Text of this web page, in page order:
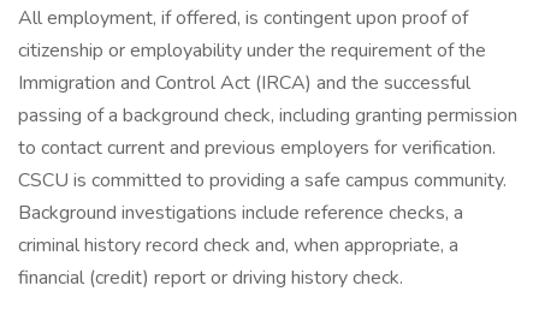
All employment, if offered, is contingent upon proof of
citizenship or employability under the requirement of the
Immigration and Control Act (IRCA) and the successful
passing of a background check, including granting permission
to contact current and previous employers for verification.
CSCU is committed to providing a safe campus community.
Background investigations include reference checks, a
criminal history record check and, when appropriate, a
financial (credit) report or driving history check.